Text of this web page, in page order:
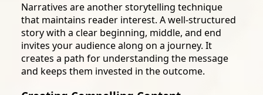
Narratives are another storytelling technique
that maintains reader interest. A well-structured
story with a clear beginning, middle, and end
invites your audience along on a journey. It
creates a path for understanding the message
and keeps them invested in the outcome.